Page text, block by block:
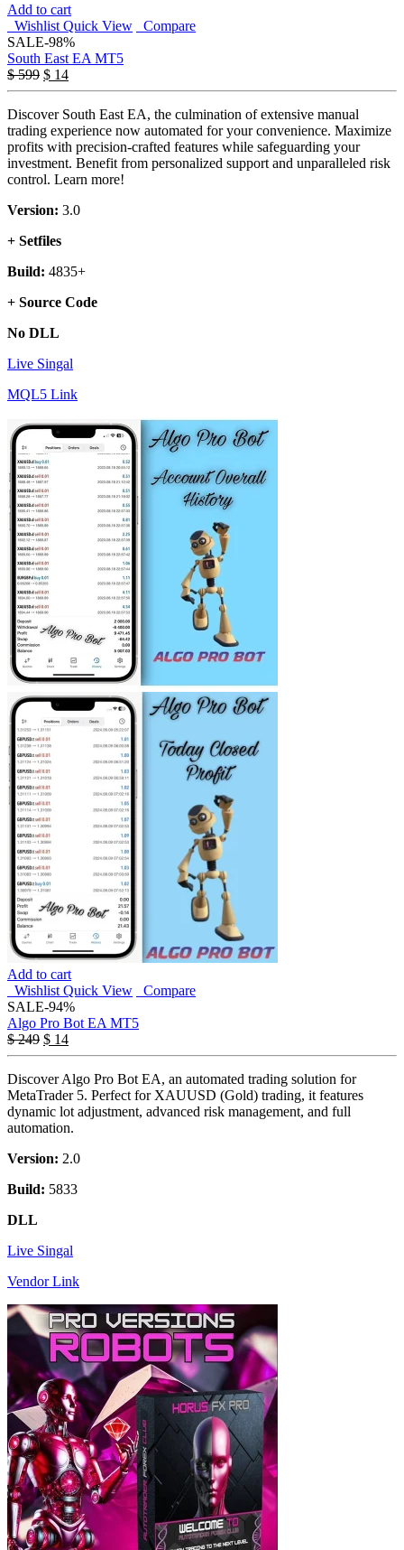
Add to cart
Wishlist Quick View
Compare
SALE-98%
South East EA MT5
$599 $ 14
Discover South East EA, the culmination of extensive manual
trading experience now automated for your convenience. Maximize
profits with precision-crafted features while safeguarding your
investment. Benefit from personalized support and unparalleled risk
control. Learn more!
Version: 3.0
+ Setfiles
Build: 4835+
+ Source Code
No DLL
Live Singal
MQL5 Link
Add to cart
Wishlist Quick View
Compare
SALE-94%
Algo Pro Bot EA MT5
$249 $ 14
Discover Algo Pro Bot EA, an automated trading solution for
MetaTrader 5. Perfect for XAUUSD (Gold) trading, it features
dynamic lot adjustment, advanced risk management, and full
automation.
Version: 2.0
Build: 5833
DLL
Live Singal
Vendor Link